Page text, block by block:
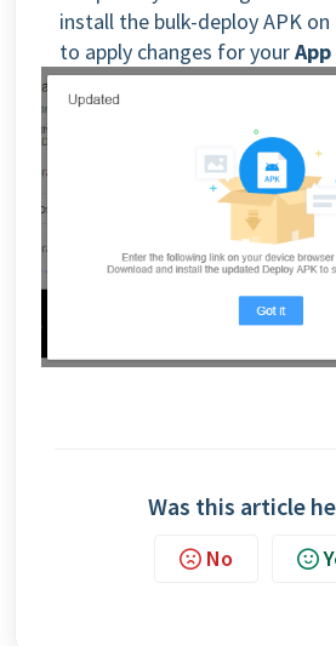
install the bulk-deploy APK
to apply changes for your
Was this article
No